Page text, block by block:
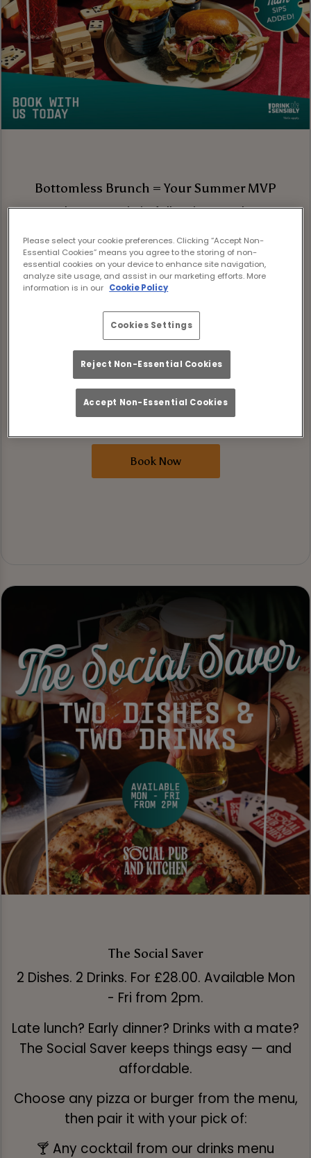
Bottomless Brunch = Your Summer MVP
Brunch season is in full swing, and we’re
three brand-new rum cocktails are included
in Bottomless Brunch. That’s Peach Bull,
Tropic Thunder, and Siren’s Call, all pouring
unlimited alongside your brunch faves.
Expect two hours of good food and great
drinks where tunes are loud, the sun is
shining, and the drinks are flowing. Book
your spot now and make your summer
Book Now
The Social Saver
2 Dishes. 2 Drinks. For £28.00. Available Mon
- Fri from 2pm.
Late lunch? Early dinner? Drinks with a mate?
The Social Saver keeps things easy — and
affordable.
Choose any pizza or burger from the menu,
then pair it with your pick of:
🍸 Any cocktail from our drinks menu
Please select your cookie preferences. Clicking “Accept Non-
Essential Cookies” means you agree to the storing of non-
essential cookies on your device to enhance site navigation,
analyze site usage, and assist in our marketing efforts. More
information is in our Cookie Policy
Cookies Settings
Reject Non-Essential Cookies
Accept Non-Essential Cookies